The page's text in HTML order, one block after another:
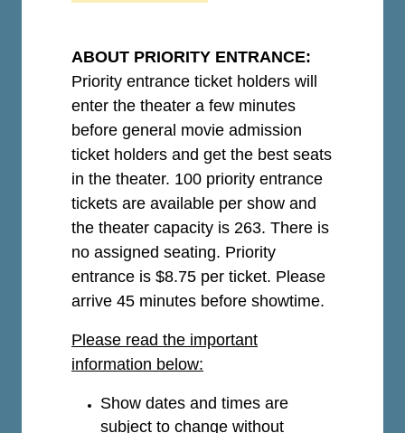
ABOUT PRIORITY ENTRANCE:
Priority entrance ticket holders will
enter the theater a few minutes
before general movie admission
ticket holders and get the best seats
in the theater. 100 priority entrance
tickets are available per show and
the theater capacity is 263. There is
no assigned seating. Priority
entrance is $8.75 per ticket. Please
arrive 45 minutes before showtime.
Please read the important
information below:
Show dates and times are
subject to change without